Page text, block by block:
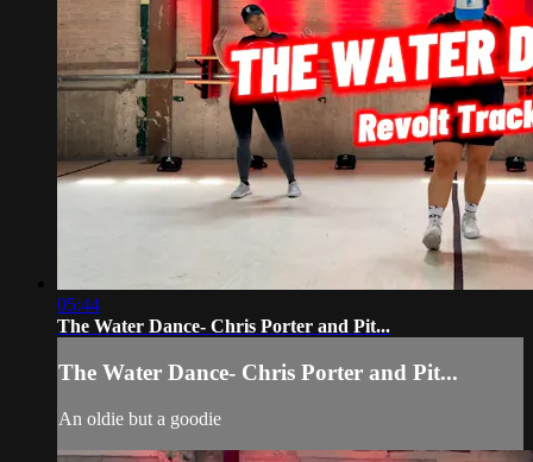
05:44
The Water Dance- Chris Porter and Pit...
The Water Dance- Chris Porter and Pit...
An oldie but a goodie